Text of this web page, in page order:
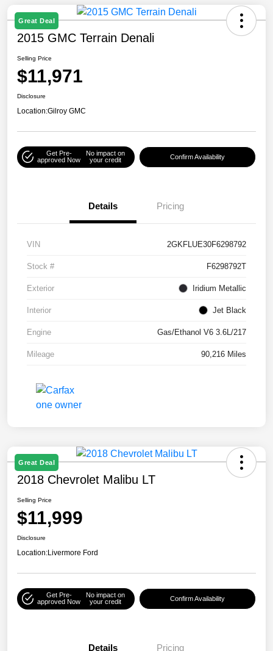
Great Deal
2015 GMC Terrain Denali
Selling Price
$11,971
Disclosure
Location:Gilroy GMC
Get Pre-
approved Now
No impact on
your credit
Confirm Availability
Details Pricing
VIN 2GKFLUE30F6298792
Stock # F6298792T
Exterior Iridium Metallic
Interior Jet Black
Engine Gas/Ethanol V6 3.6L/217
Mileage 90,216 Miles
Great Deal
2018 Chevrolet Malibu LT
Selling Price
$11,999
Disclosure
Location:Livermore Ford
Get Pre-
approved Now
No impact on
your credit
Confirm Availability
Details Pricing